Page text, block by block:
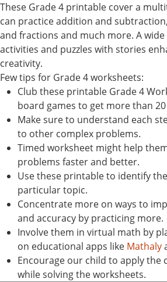
These Grade 4 printable cover a
can practice addition and
and fractions and much more. A
activities and puzzles with stories
creativity.
Few tips for Grade 4 worksheets:
Club these printable Grade 4
board games to get more than
Make sure to understand each
to other complex problems.
Timed worksheet might help
problems faster and better.
Use these printable to identify
particular topic.
Concentrate more on ways to
and accuracy by practicing more.
Involve them in virtual math by
on educational apps like Mathaly
Encourage our child to apply the
while solving the worksheets.